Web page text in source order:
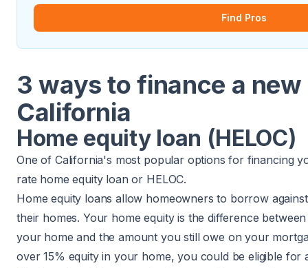
Find Pros
3 ways to finance a
California
Home equity loan (HELOC)
One of California's most popular options for financing
rate home equity loan or HELOC.
Home equity loans allow homeowners to borrow
their homes. Your home equity is the difference
your home and the amount you still owe on your
over 15% equity in your home, you could be eligible for